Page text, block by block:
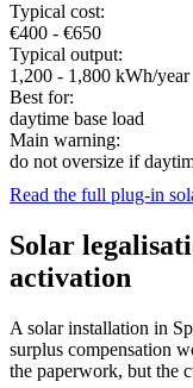
Typical cost:
€400 - €650
Typical output:
1,200 - 1,800 kWh/year
Best for:
daytime base load
Main warning:
do not oversize if
Read the full plug-in
Solar
activation
A solar installation in
surplus compensation
the paperwork, but the